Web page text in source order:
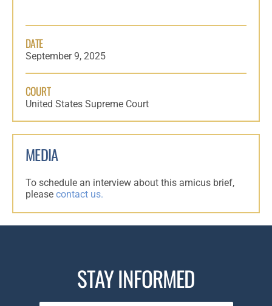
DATE
September 9, 2025
COURT
United States Supreme Court
MEDIA
To schedule an interview about this amicus brief,
please contact us.
STAY INFORMED